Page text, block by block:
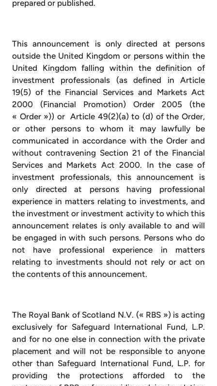
prepared or published.
This announcement is only directed at persons
outside the United Kingdom or persons within the
United Kingdom falling within the definition of
investment professionals (as defined in Article
19(5) of the Financial Services and Markets Act
2000 (Financial Promotion) Order 2005 (the
« Order »)) or Article 49(2)(a) to (d) of the Order,
or other persons to whom it may lawfully be
communicated in accordance with the Order and
without contravening Section 21 of the Financial
Services and Markets Act 2000. In the case of
investment professionals, this announcement is
only directed at persons having professional
experience in matters relating to investments, and
the investment or investment activity to which this
announcement relates is only available to and will
be engaged in with such persons. Persons who do
not have professional experience in matters
relating to investments should not rely or act on
the contents of this announcement.
The Royal Bank of Scotland N.V. (« RBS ») is acting
exclusively for Safeguard International Fund, L.P.
and for no one else in connection with the private
placement and will not be responsible to anyone
other than Safeguard International Fund, L.P. for
providing the protections afforded to the